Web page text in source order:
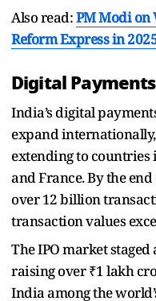
Also read:PM Modi on
Reform Express in
Digital
India’s digital
expand
extending to countries
and France. By the
over 12 billion
transaction values
The IPO market
raising over ₹1 lakh
India among the